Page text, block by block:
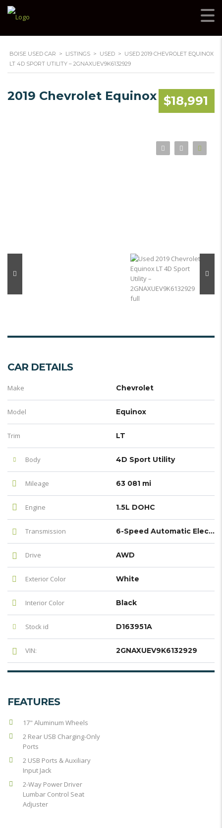
BOISE USED CAR > LISTINGS > USED > USED 2019 CHEVROLET EQUINOX
LT 4D SPORT UTILITY – 2GNAXUEV9K6132929
$18,991
2019 Chevrolet Equinox
CAR DETAILS
Make Chevrolet
Model Equinox
Trim LT
Body 4D Sport Utility
Mileage 63 081 mi
Engine 1.5L DOHC
Transmission 6-Speed Automatic Electronic with Overdrive
Drive AWD
Exterior Color White
Interior Color Black
Stock id D163951A
VIN: 2GNAXUEV9K6132929
FEATURES
17" Aluminum Wheels
2 Rear USB Charging-Only
Ports
2 USB Ports & Auxiliary
Input Jack
2-Way Power Driver
Lumbar Control Seat
Adjuster